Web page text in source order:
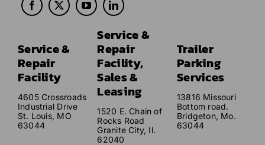
Service &
Repair
Facility
4605 Crossroads
Industrial Drive
St. Louis, MO
63044
Service &
Repair
Facility,
Sales &
Leasing
1520 E. Chain of
Rocks Road
Granite City, Il.
62040
Trailer
Parking
Services
13816 Missouri
Bottom road.
Bridgeton, Mo.
63044